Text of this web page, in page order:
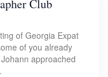
Club
of Georgia Expat
of you already
approached